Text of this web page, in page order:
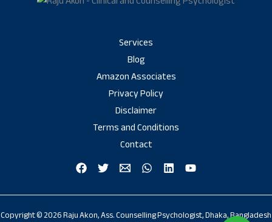
Services
Blog
Amazon Associates
Privacy Policy
Disclaimer
Terms and Conditions
Contact
Copyright © 2026 Raju Akon, Ass. Counselling Psychologist, Dhaka, Bangladesh